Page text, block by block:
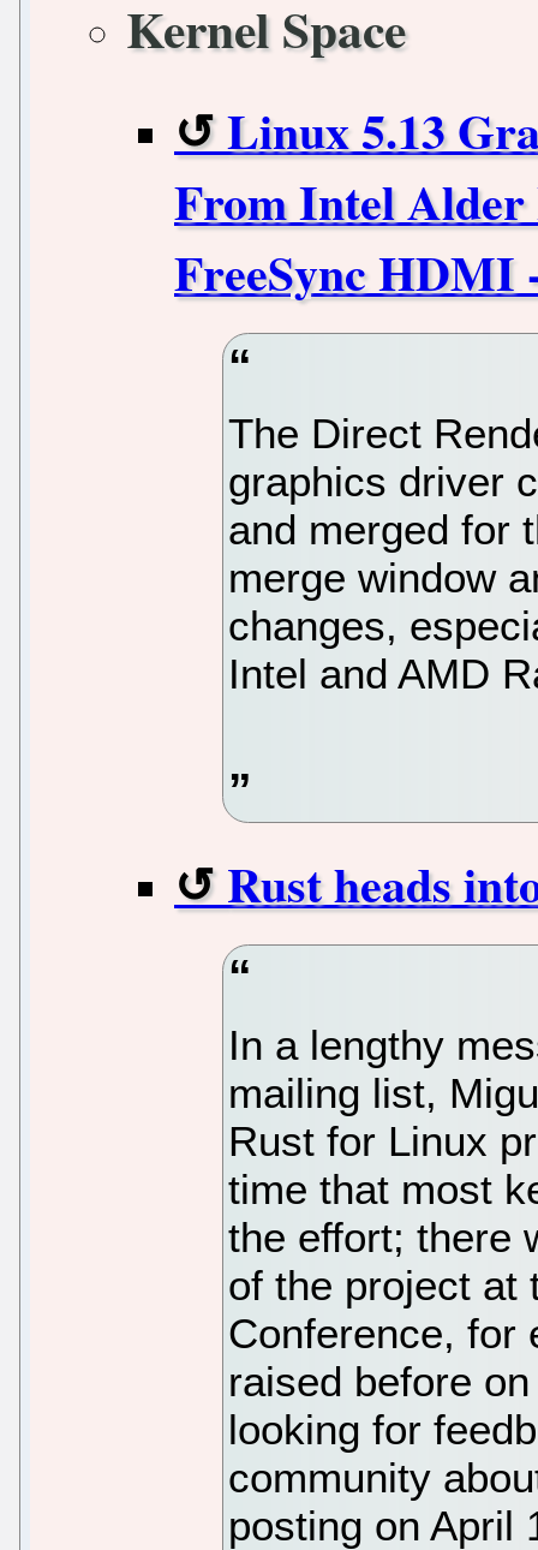
Kernel Space
Linux 5.13
From Intel
FreeSync HDMI
The Direct
graphics driver
and merged for
merge window
changes,
Intel and AMD
Rust heads
In a lengthy
mailing list,
Rust for Linux
time that most
the effort; there
of the project at
Conference, for
raised before
looking for
community
posting on April